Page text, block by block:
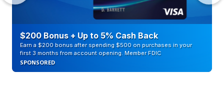
$200 Bonus + Up to 5% Cash Back
Earn a $200 bonus after spending $500 on purchases in your
first 3 months from account opening. Member FDIC
SPONSORED